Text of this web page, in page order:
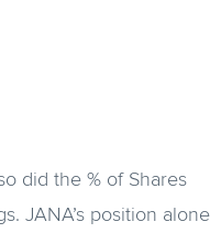
did the % of Shares
JANA’s position alone